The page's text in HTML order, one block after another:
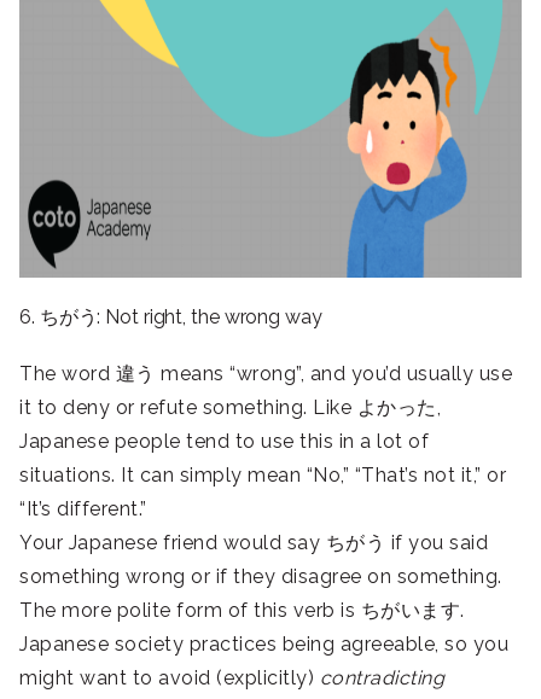
6. ちがう: Not right, the wrong way
The word 違う means “wrong”, and you’d usually use
it to deny or refute something. Like よかった,
Japanese people tend to use this in a lot of
situations. It can simply mean “No,” “That’s not it,” or
“It’s different.”
Your Japanese friend would say ちがう if you said
something wrong or if they disagree on something.
The more polite form of this verb is ちがいます.
Japanese society practices being agreeable, so you
might want to avoid (explicitly) contradicting